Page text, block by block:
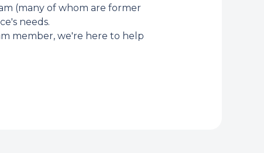
(many of whom are former
needs.
member, we're here to help